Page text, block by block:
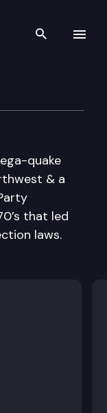
Search
quake
& a
that led
laws.